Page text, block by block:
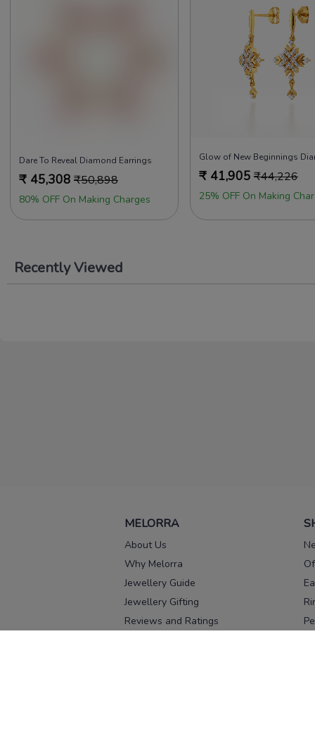
Dare To Reveal Diamond Earrings
₹ 45,308 ₹50,898
80% OFF On Making Charges
₹ 41,905 ₹44,226
25% OFF On Making
Recently Viewed
MELORRA
About Us
Why Melorra
Jewellery Guide
Jewellery Gifting
Reviews and Ratings